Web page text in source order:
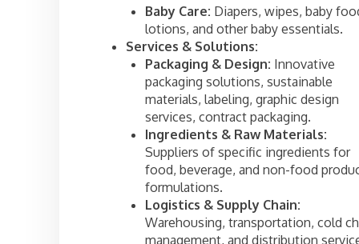
Baby Care: Diapers, wipes, baby
lotions, and other baby essentials.
Services & Solutions:
Packaging & Design: Innovative
packaging solutions, sustainable
materials, labeling, graphic design
services, contract packaging.
Ingredients & Raw Materials:
Suppliers of specific ingredients for
food, beverage, and non-food
formulations.
Logistics & Supply Chain:
Warehousing, transportation, cold
management, and distribution